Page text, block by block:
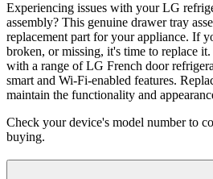
Experiencing issues with your LG
assembly? This genuine drawer tray
replacement part for your appliance. If
broken, or missing, it's time to replace
with a range of LG French door
smart and Wi-Fi-enabled features.
maintain the functionality and
Check your device's model number to
buying.